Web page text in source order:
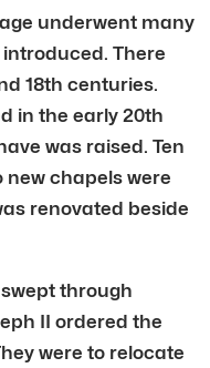
underwent many
There
18th centuries.
in the early 20th
was raised. Ten
new chapels were
renovated beside
through
II ordered the
were to relocate